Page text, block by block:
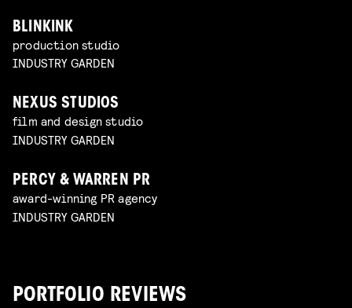
BLINKINK
production studio
INDUSTRY GARDEN
NEXUS STUDIOS
film and design studio
INDUSTRY GARDEN
PERCY & WARREN PR
award-winning PR agency
INDUSTRY GARDEN
PORTFOLIO REVIEWS